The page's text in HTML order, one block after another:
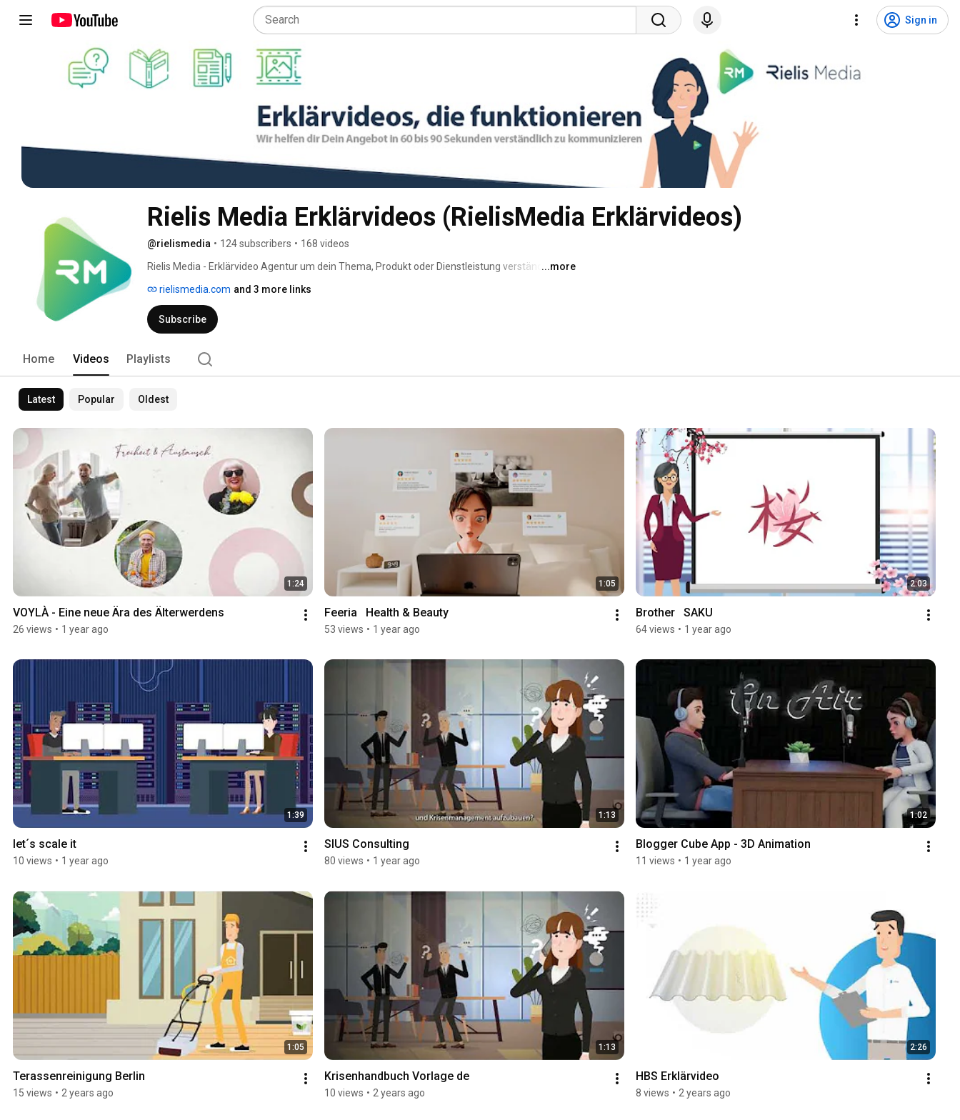
Sign in
Rielis Media Erklärvideos (RielisMedia Erklärvideos)
@rielismedia • 124 subscribers • 168 videos
Rielis Media - Erklärvideo Agentur um dein Thema, Produkt oder Dienstleistung verständlich zu
...more
rielismedia.com and 3 more links
Subscribe
Home Videos Playlists
Latest Popular Oldest
1:24
VOYLÀ - Eine neue Ära des Älterwerdens
26 views • 1 year ago
1:05
Feeria   Health & Beauty
53 views • 1 year ago
2:03
Brother   SAKU
64 views • 1 year ago
1:39
let´s scale it
10 views • 1 year ago
1:13
SIUS Consulting
80 views • 1 year ago
1:02
Blogger Cube App - 3D Animation
11 views • 1 year ago
1:05
Terassenreinigung Berlin
15 views • 2 years ago
1:13
Krisenhandbuch Vorlage de
10 views • 2 years ago
2:26
HBS Erklärvideo
8 views • 2 years ago